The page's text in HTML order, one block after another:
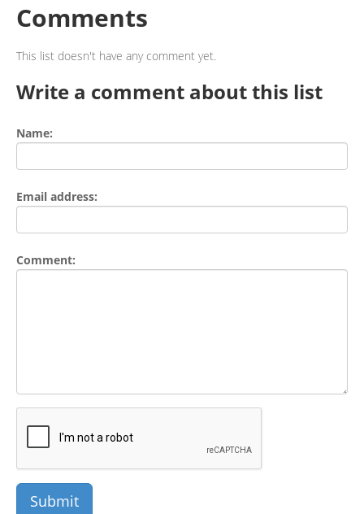
Comments
This list doesn't have any comment yet.
Write a comment about this list
Name:
Email address:
Comment: